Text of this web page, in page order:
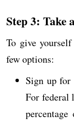
Step 3: Take
To give
few options:
Sign up for
For federal